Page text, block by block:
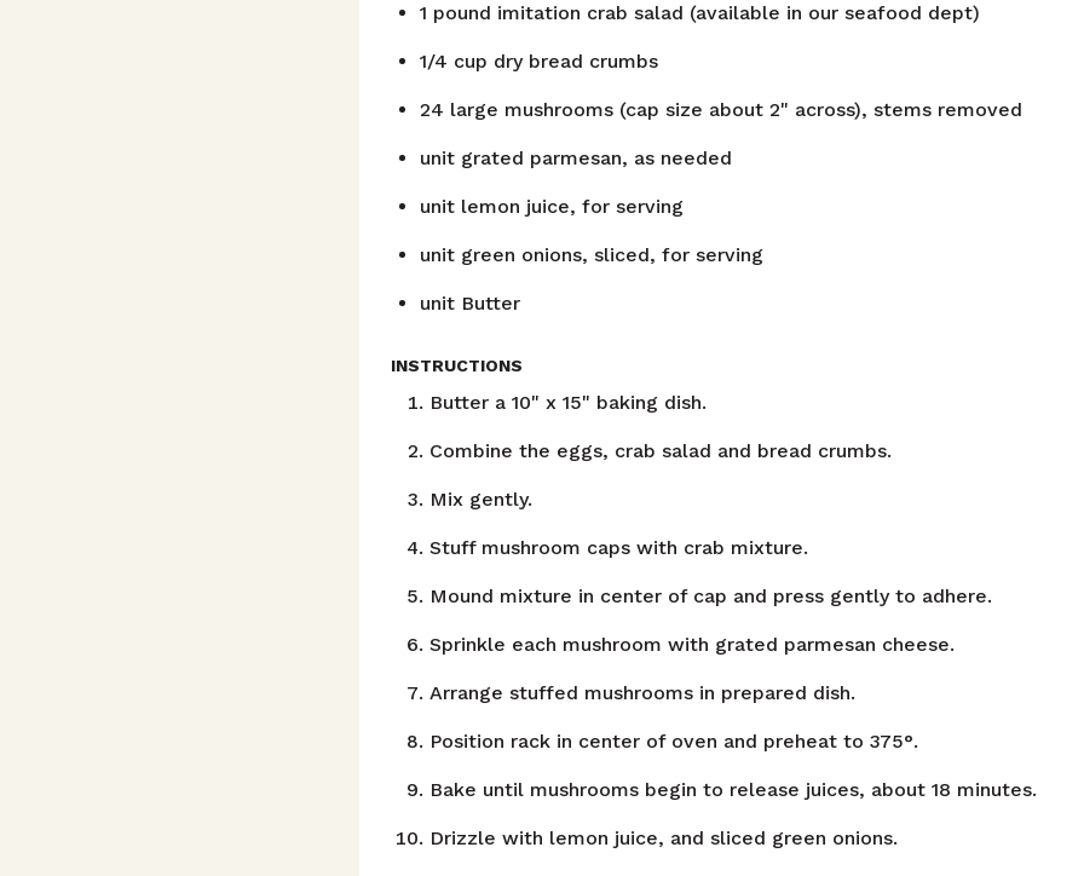
1 pound imitation crab salad (available in our seafood dept)
1/4 cup dry bread crumbs
24 large mushrooms (cap size about 2" across), stems removed
unit grated parmesan, as needed
unit lemon juice, for serving
unit green onions, sliced, for serving
unit Butter
INSTRUCTIONS
Butter a 10" x 15" baking dish.
Combine the eggs, crab salad and bread crumbs.
Mix gently.
Stuff mushroom caps with crab mixture.
Mound mixture in center of cap and press gently to adhere.
Sprinkle each mushroom with grated parmesan cheese.
Arrange stuffed mushrooms in prepared dish.
Position rack in center of oven and preheat to 375°.
Bake until mushrooms begin to release juices, about 18 minutes.
Drizzle with lemon juice, and sliced green onions.